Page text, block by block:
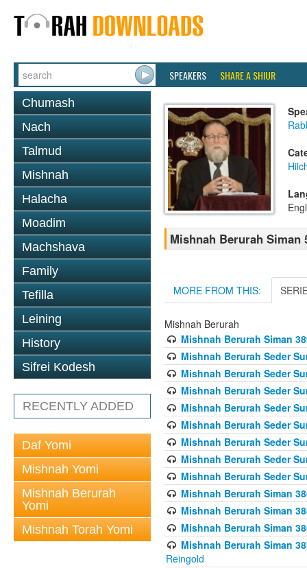
SPEAKERS SHARE A SHIUR
Chumash
Nach
Talmud
Mishnah
Halacha
Moadim
Machshava
Family
Tefilla
Leining
History
Sifrei Kodesh
RECENTLY ADDED
Daf Yomi
Mishnah Yomi
Mishnah Berurah
Yomi
Mishnah Torah Yomi
Mishnah Berurah Siman
MORE FROM THIS:
Mishnah Berurah
Mishnah Berurah Siman
Mishnah Berurah Seder
Mishnah Berurah Seder
Mishnah Berurah Seder
Mishnah Berurah Seder
Mishnah Berurah Seder
Mishnah Berurah Seder
Mishnah Berurah Seder
Mishnah Berurah Seder
Mishnah Berurah Siman
Mishnah Berurah Siman
Mishnah Berurah Siman
Mishnah Berurah Siman
Reingold